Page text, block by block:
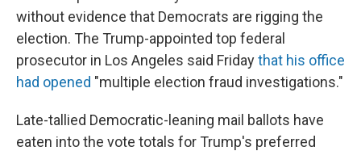
without evidence that Democrats are rigging the
election. The Trump-appointed top federal
prosecutor in Los Angeles said Fridaythat his office
had opened "multiple election fraud investigations."
Late-tallied Democratic-leaning mail ballots have
eaten into the vote totals for Trump's preferred